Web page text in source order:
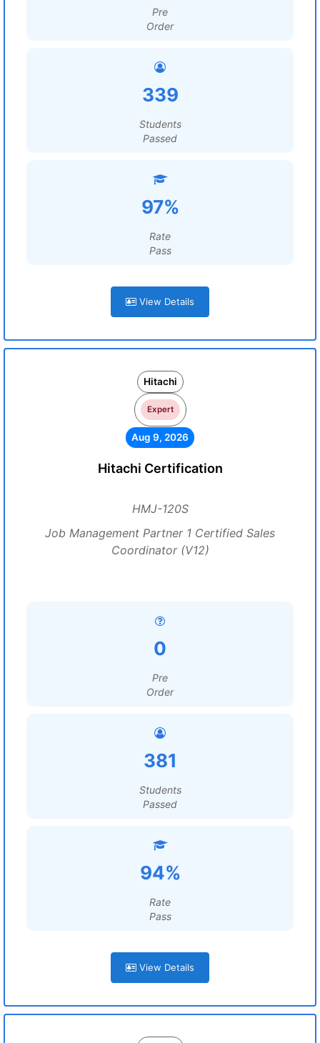
Pre
Order
339
Students
Passed
97%
Rate
Pass
View Details
Hitachi
Expert
Aug 9, 2026
Hitachi Certification
HMJ-120S
Job Management Partner 1 Certified Sales
Coordinator (V12)
0
Pre
Order
381
Students
Passed
94%
Rate
Pass
View Details